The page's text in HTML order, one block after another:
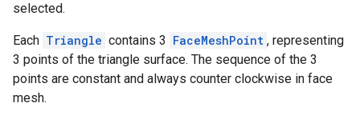
selected.
Each Triangle contains 3 FaceMeshPoint , representing
3 points of the triangle surface. The sequence of the 3
points are constant and always counter clockwise in face
mesh.